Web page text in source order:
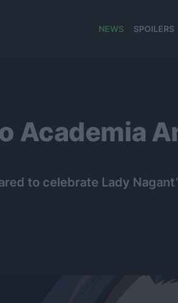
NEWS SPOILERS
Academia
to celebrate Lady